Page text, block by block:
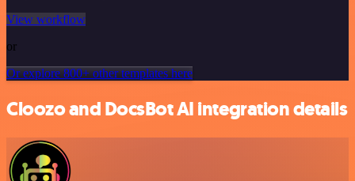
View workflow
or
Or explore 800+ other templates here
Cloozo and DocsBot AI integration details